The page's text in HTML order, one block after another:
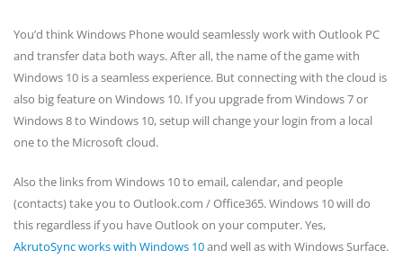
You’d think Windows Phone would seamlessly work with Outlook PC
and transfer data both ways. After all, the name of the game with
Windows 10 is a seamless experience. But connecting with the cloud is
also big feature on Windows 10. If you upgrade from Windows 7 or
Windows 8 to Windows 10, setup will change your login from a local
one to the Microsoft cloud.
Also the links from Windows 10 to email, calendar, and people
(contacts) take you to Outlook.com / Office365. Windows 10 will do
this regardless if you have Outlook on your computer. Yes,
AkrutoSync works with Windows 10and well as with Windows Surface.